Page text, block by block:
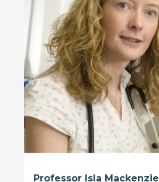
Professor Isla Mackenzie